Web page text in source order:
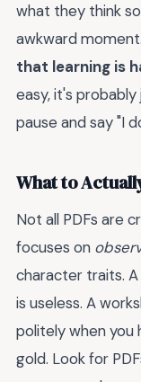
what they think
awkward moment.
that learning is
easy, it's
pause and say "I
What to
Not all PDFs are
focuses on
character traits.
is useless. A
politely when you
gold. Look for